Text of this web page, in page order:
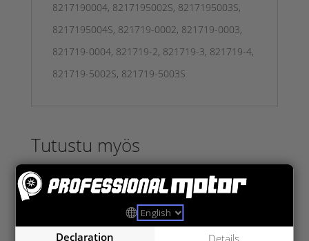
8217190004, 8217195002S, 8217195003S,
8217195004S, 821719-0002, 821719-0003,
821719-0004, 821719-2, 821719-3, 821719-4,
821719-5002S, 821719-5003S
Tutustu myös
Declaration Details